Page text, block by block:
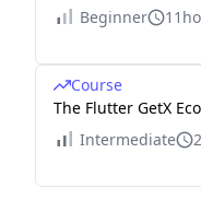
Beginner
Course
The Flutter GetX
Intermediate